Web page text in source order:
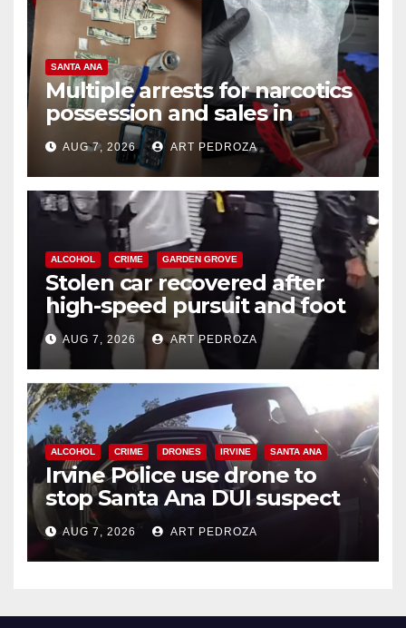
SANTA ANA
Multiple arrests for narcotics
possession and sales in
coastal OC
AUG 7, 2026 ART PEDROZA
ALCOHOL CRIME GARDEN GROVE
Stolen car recovered after
high-speed pursuit and foot
chase in west OC
AUG 7, 2026 ART PEDROZA
ALCOHOL CRIME DRONES IRVINE SANTA ANA
Irvine Police use drone to
stop Santa Ana DUI suspect
after near-miss collision
AUG 7, 2026 ART PEDROZA